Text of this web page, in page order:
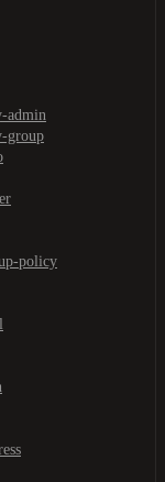
admin
group
policy